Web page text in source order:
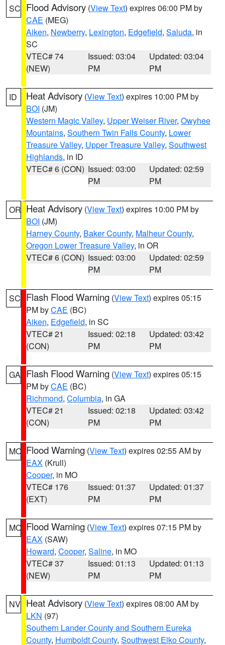
SC Flood Advisory (View Text) expires 06:00 PM by
CAE (MEG)
Aiken, Newberry, Lexington, Edgefield, Saluda, in
SC
VTEC# 74
(NEW)
Issued: 03:04
PM
Updated: 03:04
PM
ID Heat Advisory (View Text) expires 10:00 PM by
BOI (JM)
Western Magic Valley, Upper Weiser River, Owyhee
Mountains, Southern Twin Falls County, Lower
Treasure Valley, Upper Treasure Valley, Southwest
Highlands, in ID
VTEC# 6 (CON) Issued: 03:00
PM
Updated: 02:59
PM
OR Heat Advisory (View Text) expires 10:00 PM by
BOI (JM)
Harney County, Baker County, Malheur County,
Oregon Lower Treasure Valley, in OR
VTEC# 6 (CON) Issued: 03:00
PM
Updated: 02:59
PM
SC Flash Flood Warning (View Text) expires 05:15
PM byCAE (BC)
Aiken, Edgefield, in SC
VTEC# 21
(CON)
Issued: 02:18
PM
Updated: 03:42
PM
GA Flash Flood Warning (View Text) expires 05:15
PM byCAE (BC)
Richmond, Columbia, in GA
VTEC# 21
(CON)
Issued: 02:18
PM
Updated: 03:42
PM
MO Flood Warning (View Text) expires 02:55 AM by
EAX (Krull)
Cooper, in MO
VTEC# 176
(EXT)
Issued: 01:37
PM
Updated: 01:37
PM
MO Flood Warning (View Text) expires 07:15 PM by
EAX (SAW)
Howard, Cooper, Saline, in MO
VTEC# 37
(NEW)
Issued: 01:13
PM
Updated: 01:13
PM
NV Heat Advisory (View Text) expires 08:00 AM by
LKN (97)
Southern Lander County and Southern Eureka
County, Humboldt County, Southwest Elko County,